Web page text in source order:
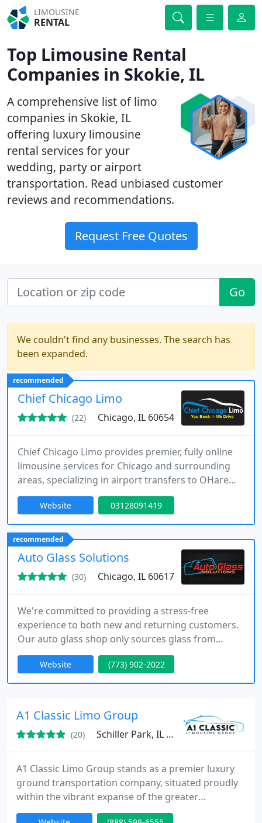
LIMOUSINE
RENTAL
Top Limousine Rental
Companies in Skokie, IL
A comprehensive list of limo
companies in Skokie, IL
offering luxury limousine
rental services for your
wedding, party or airport
transportation. Read unbiased customer
reviews and recommendations.
Request Free Quotes
Go
We couldn't find any businesses. The search has
been expanded.
recommended
Chief Chicago Limo
(22) Chicago, IL 60654
Chief Chicago Limo provides premier, fully online
limousine services for Chicago and surrounding
areas, specializing in airport transfers to OHare
and Midway. Our fleet includes luxury sedans,
SUVs, and stretch limousines, ensuring comfort
and professionalism for every ride. Clients enjoy
easy online booking, personalized service, and
reliable chauffeurs committed to punctuality and
safety across all
Website 03128091419
recommended
Auto Glass Solutions
(30) Chicago, IL 60617
We're committed to providing a stress-free
experience to both new and returning customers.
Our auto glass shop only sources glass from
reputable brands to ensure that your vehicle is
always ready to drive with a new windshield
replacement in Chicago.
Website (773) 902-2022
A1 Classic Limo Group
(20) Schiller Park, IL 60176
A1 Classic Limo Group stands as a premier luxury
ground transportation company, situated proudly
within the vibrant expanse of the greater
Chicagoland area. Our unwavering commitment